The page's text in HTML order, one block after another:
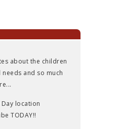
about the children
needs and so much
location
TODAY!!